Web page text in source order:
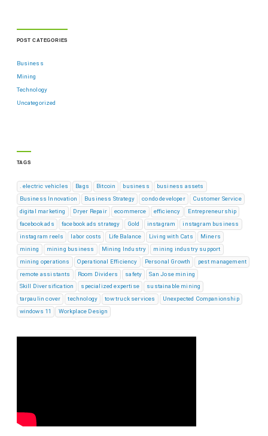
POST CATEGORIES
Business
Mining
Technology
Uncategorized
TAGS
. electric vehicles Bags Bitcoin business
business assets
Business Innovation
Business Strategy condo developer
Customer Service
digital marketing
Dryer Repair ecommerce efficiency
Entrepreneurship
facebook ads
facebook ads strategy Gold instagram
instagram business
instagram reels
labor costs Life Balance Living with Cats
Miners
mining
mining business Mining Industry
mining industry support
mining operations
Operational Efficiency Personal Growth
pest management
remote assistants
Room Dividers safety
San Jose mining
Skill Diversification
specialized expertise
sustainable mining
tarpaulin cover
technology tow truck services
Unexpected Companionship
windows 11
Workplace Design